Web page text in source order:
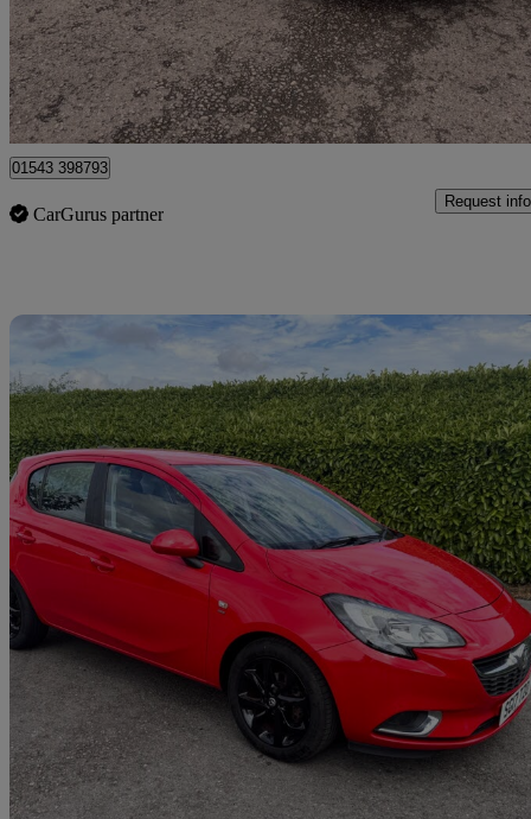
£4,250 Great
Lichfield
01543 398793
CarGurus partner
Request info
2017 Vauxhall Corsa
1.4 [75] Ecoflex Sri 5dr 104,000 miles
£3,500 Good